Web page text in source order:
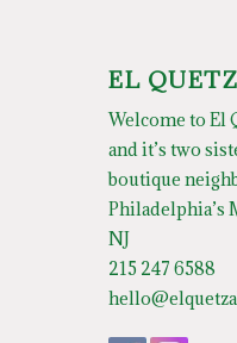
EL
Welcome to El
and it’s two
boutique
Philadelphia’s
NJ
215 247 6588